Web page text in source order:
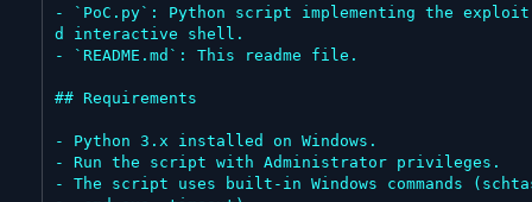
- `PoC.py`: Python script implementing the exploit
d interactive shell.
- `README.md`: This readme file.
## Requirements
- Python 3.x installed on Windows.
- Run the script with Administrator privileges.
- The script uses built-in Windows commands